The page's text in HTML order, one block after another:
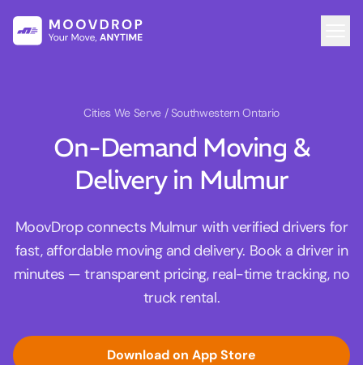
Cities We Serve / Southwestern Ontario
On-Demand Moving &
Delivery in Mulmur
MoovDrop connects Mulmur with verified drivers for
fast, affordable moving and delivery. Book a driver in
minutes — transparent pricing, real-time tracking, no
truck rental.
Download on App Store